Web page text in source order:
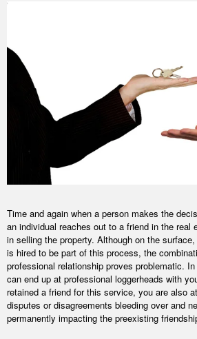
Time and again when a person makes the
an individual reaches out to a friend in the
in selling the property. Although on the
is hired to be part of this process, the
professional relationship proves problematic.
can end up at professional loggerheads with
retained a friend for this service, you are also
disputes or disagreements bleeding over and
permanently impacting the preexisting